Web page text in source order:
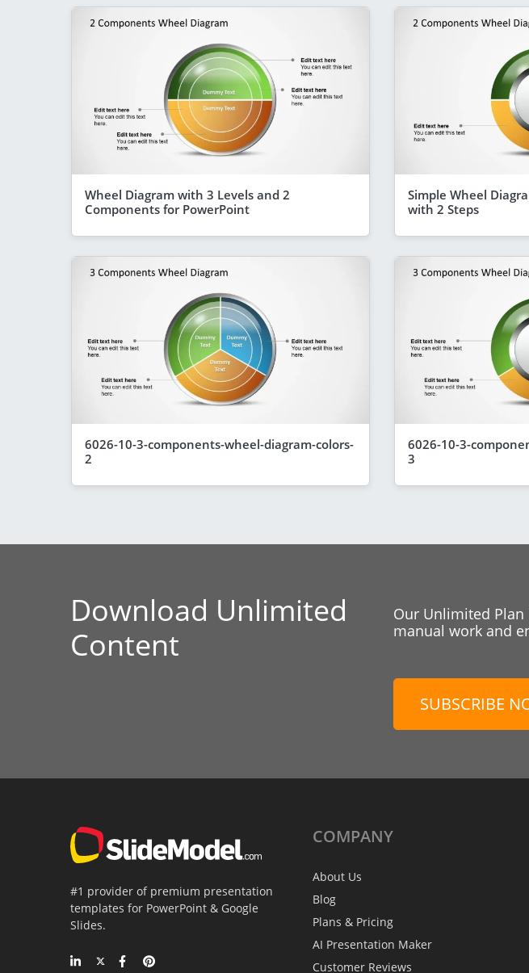
Wheel Diagram with 3 Levels and 2
Components for PowerPoint
Simple Wheel
with 2 Steps
6026-10-3-components-wheel-diagram-colors-
2
6026-10-3-
3
Download Unlimited
Content
Our Unlimited
manual work and
SUBSCRIBE
#1 provider of premium presentation
templates for PowerPoint & Google
Slides.
COMPANY
About Us
Blog
Plans & Pricing
AI Presentation Maker
Customer Reviews